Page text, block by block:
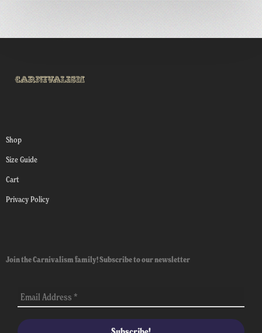
Shop
Size Guide
Cart
Privacy Policy
Join the Carnivalism family! Subscribe to our newsletter